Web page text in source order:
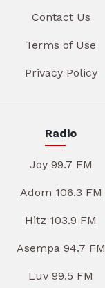
Contact Us
Terms of Use
Privacy Policy
Radio
Joy 99.7 FM
Adom 106.3 FM
Hitz 103.9 FM
Asempa 94.7 FM
Luv 99.5 FM